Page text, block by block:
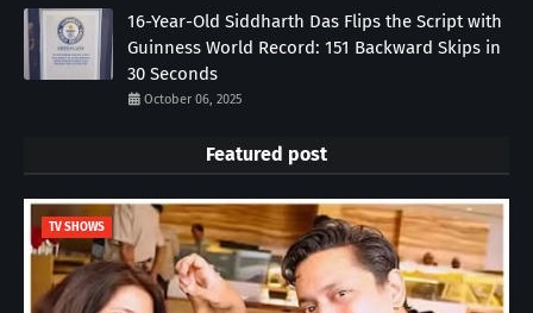
16-Year-Old Siddharth Das Flips the Script with
Guinness World Record: 151 Backward Skips in
30 Seconds
October 06, 2025
Featured post
TV SHOWS